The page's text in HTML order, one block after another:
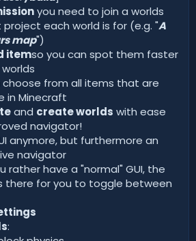
you need to join a worlds
each world is for (e.g. "A
map")
itemso you can spot them faster
choose from all items that are
in Minecraft
and create worlds with ease
navigator!
anymore, but furthermore an
navigator
rather have a "normal" GUI, the
there for you to toggle between
: